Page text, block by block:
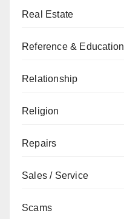
Real Estate
Reference & Education
Relationship
Religion
Repairs
Sales / Service
Scams